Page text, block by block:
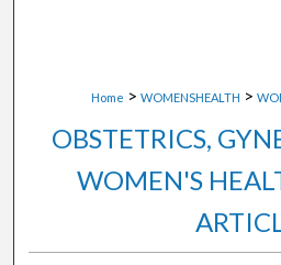
Home > WOMENSHEALTH >
OBSTETRICS,
WOMEN'S